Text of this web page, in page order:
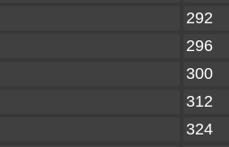
292
296
300
312
324